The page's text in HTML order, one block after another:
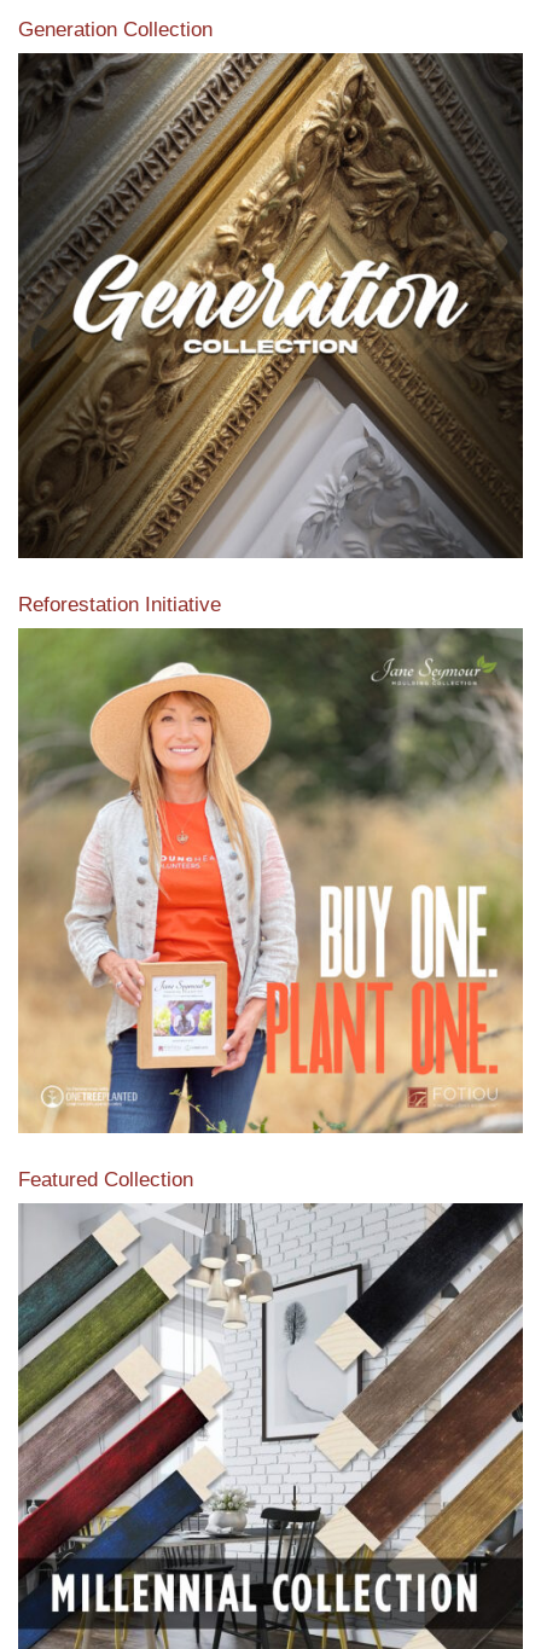
Generation Collection
Reforestation Initiative
View the exclusive sustainable moulding collection dedicated
to Reforestation by Jane Seymour
Read More
Featured Collection
View our featured collection from our extensive line of
products.
Read More